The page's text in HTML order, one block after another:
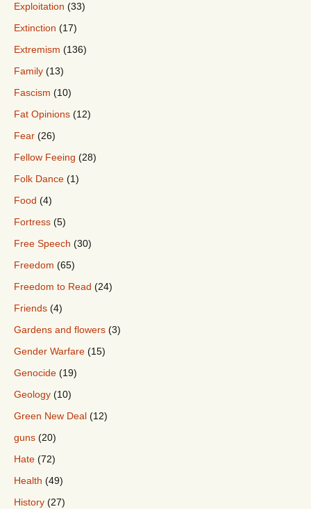
Exploitation (33)
Extinction (17)
Extremism (136)
Family (13)
Fascism (10)
Fat Opinions (12)
Fear (26)
Fellow Feeing (28)
Folk Dance (1)
Food (4)
Fortress (5)
Free Speech (30)
Freedom (65)
Freedom to Read (24)
Friends (4)
Gardens and flowers (3)
Gender Warfare (15)
Genocide (19)
Geology (10)
Green New Deal (12)
guns (20)
Hate (72)
Health (49)
History (27)